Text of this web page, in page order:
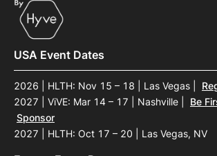
USA Event Dates
2026 | HLTH: Nov 15 – 18 | Las Vegas
2027 | ViVE: Mar 14 – 17 | Nashville
Be
Sponsor
2027 | HLTH: Oct 17 – 20 | Las Vegas, NV